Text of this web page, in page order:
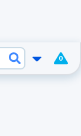
0